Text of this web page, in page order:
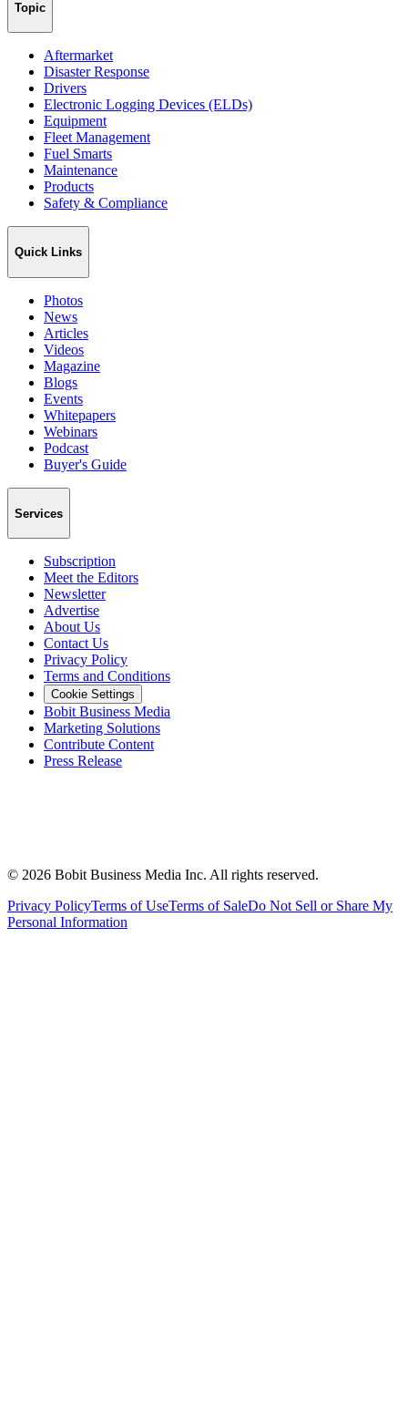
Topic
Aftermarket
Disaster Response
Drivers
Electronic Logging Devices (ELDs)
Equipment
Fleet Management
Fuel Smarts
Maintenance
Products
Safety & Compliance
Quick Links
Photos
News
Articles
Videos
Magazine
Blogs
Events
Whitepapers
Webinars
Podcast
Buyer's Guide
Services
Subscription
Meet the Editors
Newsletter
Advertise
About Us
Contact Us
Privacy Policy
Terms and Conditions
Cookie Settings
Bobit Business Media
Marketing Solutions
Contribute Content
Press Release
© 2026 Bobit Business Media Inc. All rights reserved.
Privacy PolicyTerms of UseTerms of SaleDo Not Sell or Share My
Personal Information